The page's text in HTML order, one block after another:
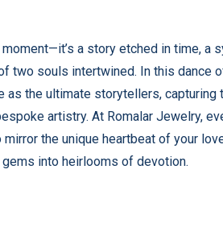
a story etched in time, a
two souls intertwined. In this dance
as the ultimate storytellers, capturing
artistry. At Romalar Jewelry,
the unique heartbeat of your
into heirlooms of devotion.